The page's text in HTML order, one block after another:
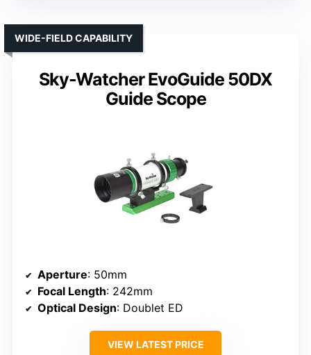
Sky-Watcher EvoGuide 50DX
Guide Scope
WIDE-FIELD CAPABILITY
Aperture: 50mm
Focal Length: 242mm
Optical Design: Doublet ED
VIEW LATEST PRICE